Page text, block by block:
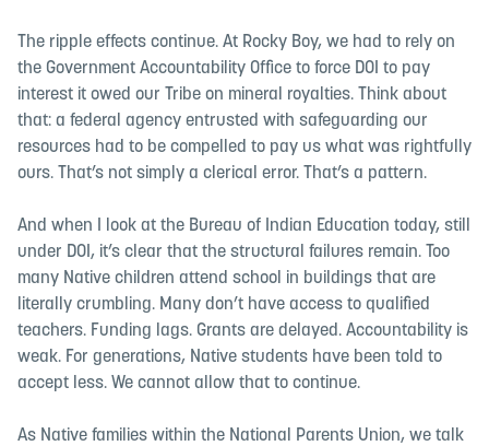
The ripple effects continue. At Rocky Boy, we had to rely on
the Government Accountability Office to force DOI to pay
interest it owed our Tribe on mineral royalties. Think about
that: a federal agency entrusted with safeguarding our
resources had to be compelled to pay us what was rightfully
ours. That’s not simply a clerical error. That’s a pattern.
And when I look at the Bureau of Indian Education today, still
under DOI, it’s clear that the structural failures remain. Too
many Native children attend school in buildings that are
literally crumbling. Many don’t have access to qualified
teachers. Funding lags. Grants are delayed. Accountability is
weak. For generations, Native students have been told to
accept less. We cannot allow that to continue.
As Native families within the National Parents Union, we talk